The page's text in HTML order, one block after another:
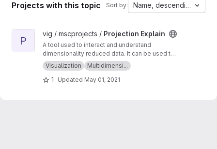
Projects with this topic Sort by: Name, descending
View Projection Explain project
P
vig / mscprojects / Projection Explain
A tool used to interact and understand
dimensionality reduced data. It can be used to
generate, view and explain point clouds!
Visualization Multidimensi...
1 Updated May 01, 2021